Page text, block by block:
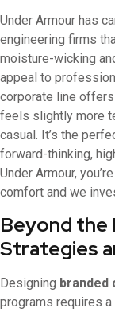
Under Armour has
engineering firms
moisture-wicking
appeal to
corporate line
feels slightly more
casual. It’s the
forward-thinking,
Under Armour,
comfort and we
Beyond the
Strategies
Designing branded
programs requires a